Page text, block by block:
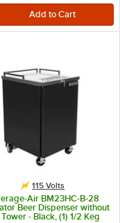
115 Volts
Air BM23HC-B-28
Beer Dispenser without
- Black, (1) 1/2 Keg